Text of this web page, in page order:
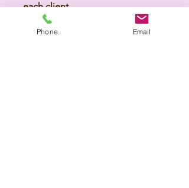
each client.
Explore Grief Support
Phone Email